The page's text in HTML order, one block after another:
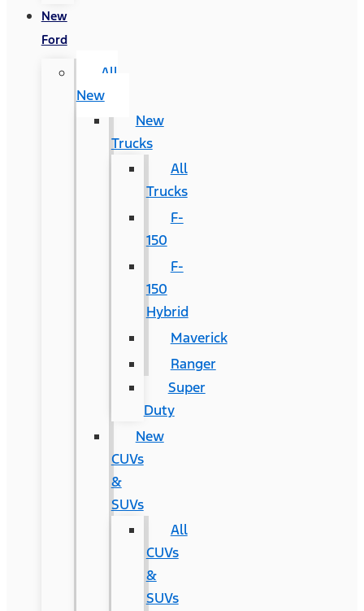
New
Ford
All
New
New
Trucks
All
Trucks
F-
150
F-
150
Hybrid
Maverick
Ranger
Super
Duty
New
CUVs
&
SUVs
All
CUVs
&
SUVs